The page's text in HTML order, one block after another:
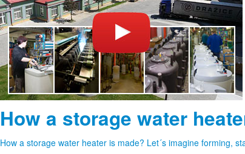
How a storage water
How a storage water heater is made? Let´s imagine forming,